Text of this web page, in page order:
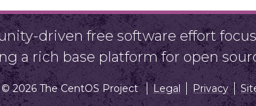
driven free software effort
a rich base platform for open
2026 The CentOS Project Legal Privacy